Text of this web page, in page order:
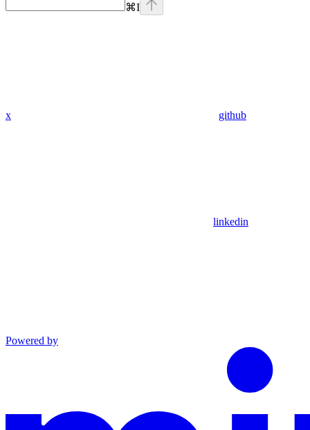
⌘I
x github
linkedin
Powered by